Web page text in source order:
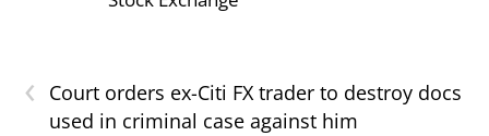
‹
Court orders ex-Citi FX trader to destroy docs
used in criminal case against him